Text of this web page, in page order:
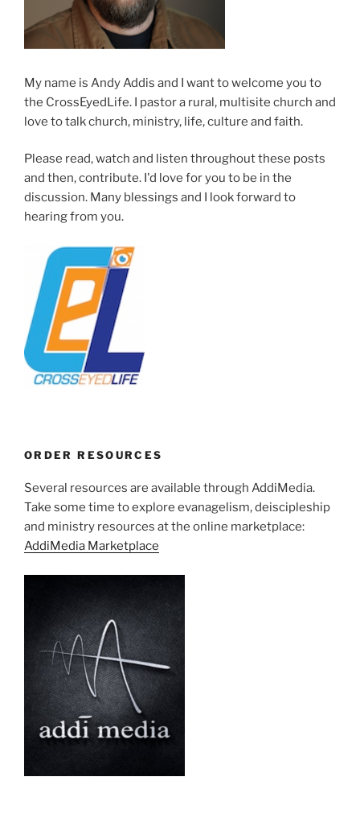
My name is Andy Addis and I want to welcome you to
the CrossEyedLife. I pastor a rural, multisite church and
love to talk church, ministry, life, culture and faith.
Please read, watch and listen throughout these posts
and then, contribute. I'd love for you to be in the
discussion. Many blessings and I look forward to
hearing from you.
ORDER RESOURCES
Several resources are available through AddiMedia.
Take some time to explore evanagelism, deiscipleship
and ministry resources at the online marketplace:
AddiMedia Marketplace